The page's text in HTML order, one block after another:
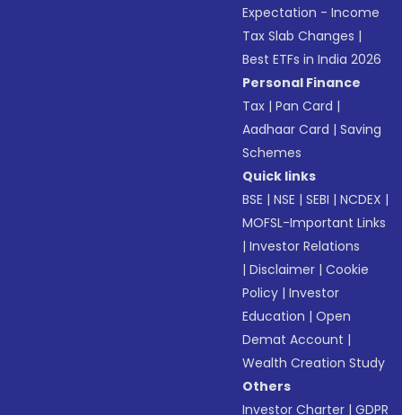
Expectation - Income
Tax Slab Changes |
Best ETFs in India 2026
Personal Finance
Tax |Pan Card |
Aadhaar Card |Saving
Schemes
Quick links
BSE |NSE |SEBI |NCDEX |
MOFSL-Important Links
|Investor Relations
|Disclaimer |Cookie
Policy |Investor
Education |Open
Demat Account |
Wealth Creation Study
Others
Investor Charter |GDPR